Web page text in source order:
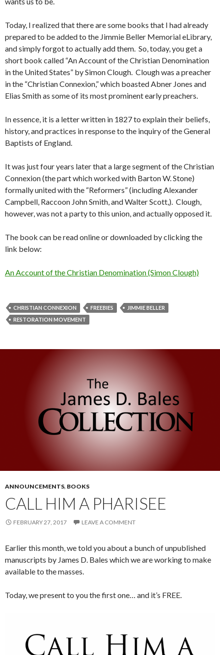
Today, I realized that there are some books that I had already
prepared to be added to the Jimmie Beller Memorial eLibrary,
and simply forgot to actually add them. So, today, you get a
short book called “An Account of the Christian Denomination
in the United States” by Simon Clough. Clough was a preacher
in the “Christian Connexion,” which boasted Abner Jones and
Elias Smith as some of its most prominent early preachers.
In essence, it is a letter written in 1827 to explain their beliefs,
history, and practices in response to the inquiry of the General
Baptists of England.
It was just four years later that a large segment of the Christian
Connexion (the part which worked with Barton W. Stone)
formally united with the “Reformers” (including Alexander
Campbell, Raccoon John Smith, and Walter Scott,). Clough,
however, was not a party to this union, and actually opposed it.
The book can be read online or downloaded by clicking the
link below:
An Account of the Christian Denomination (Simon Clough)
CHRISTIAN CONNEXION FREEBIES
JIMMIE BELLER
RESTORATION MOVEMENT
ANNOUNCEMENTS, BOOKS
CALL HIM A PHARISEE
FEBRUARY 27, 2017 LEAVE A COMMENT
Earlier this month, we told you about a bunch of unpublished
manuscripts by James D. Bales which we are working to make
available to the masses.
Today, we present to you the first one… and it’s FREE.